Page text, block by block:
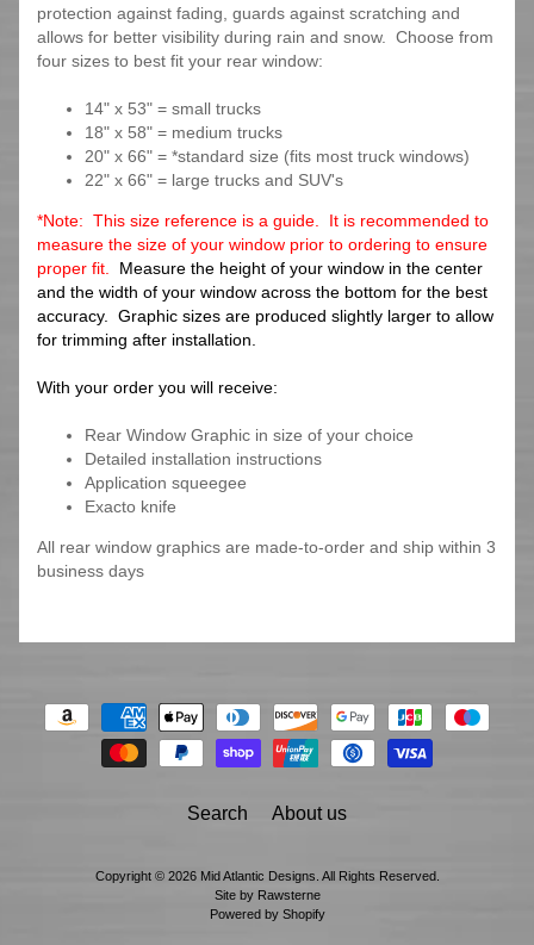
protection against fading, guards against scratching and
allows for better visibility during rain and snow. Choose from
four sizes to best fit your rear window:
14" x 53" = small trucks
18" x 58" = medium trucks
20" x 66" = *standard size (fits most truck windows)
22" x 66" = large trucks and SUV's
*Note: This size reference is a guide. It is recommended to
measure the size of your window prior to ordering to ensure
proper fit. Measure the height of your window in the center
and the width of your window across the bottom for the best
accuracy. Graphic sizes are produced slightly larger to allow
for trimming after installation.
With your order you will receive:
Rear Window Graphic in size of your choice
Detailed installation instructions
Application squeegee
Exacto knife
All rear window graphics are made-to-order and ship within 3
business days
Search About us
Copyright © 2026 Mid Atlantic Designs . All Rights Reserved.
Site by Rawsterne
Powered by Shopify